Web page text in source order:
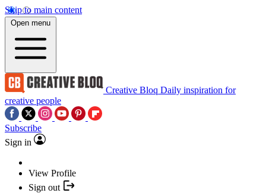
Skip to main content
Open menu
Creative Bloq Daily inspiration for
creative people
Subscribe
Sign in
View Profile
Sign out